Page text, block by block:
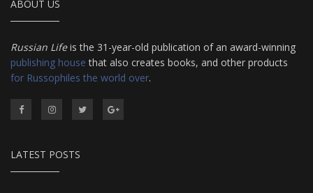
ABOUT US
Russian Lifeis the 31-year-old publication of an award-winning
publishing house that also creates books, and other products
for Russophiles the world over.
LATEST POSTS